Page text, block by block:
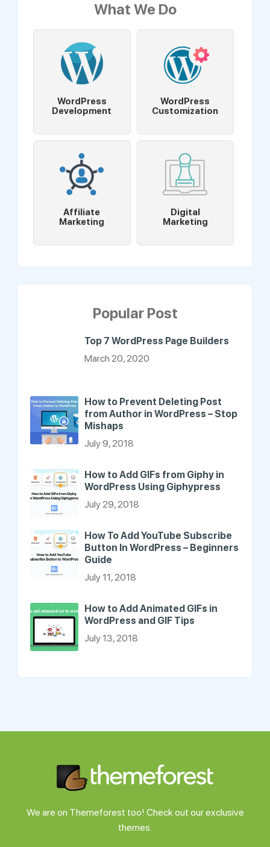
What We Do
WordPress
Development
WordPress
Customization
Affiliate
Marketing
Digital
Marketing
Popular Post
Top 7 WordPress Page Builders
March 20, 2020
How to Prevent Deleting Post
from Author in WordPress – Stop
Mishaps
July 9, 2018
How to Add GIFs from Giphy in
WordPress Using Giphypress
July 29, 2018
How To Add YouTube Subscribe
Button In WordPress – Beginners
Guide
July 11, 2018
How to Add Animated GIFs in
WordPress and GIF Tips
July 13, 2018
We are on Themeforest too! Check out our exclusive
themes.